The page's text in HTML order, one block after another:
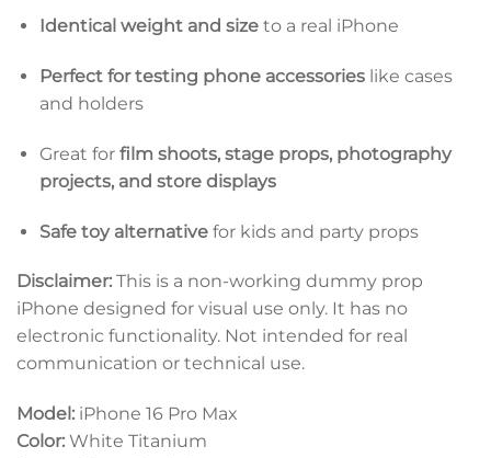
Identical weight and sizeto a real iPhone
Perfect for testing phone accessorieslike cases
and holders
Great for film shoots, stage props, photography
projects, and store displays
Safe toy alternativefor kids and party props
Disclaimer: This is a non-working dummy prop
iPhone designed for visual use only. It has no
electronic functionality. Not intended for real
communication or technical use.
Model: iPhone 16 Pro Max
Color: White Titanium